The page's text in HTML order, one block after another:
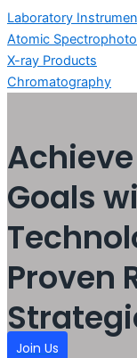
Laboratory
Atomic
X-ray Products
Chromatography
Goals
Proven
Join Us